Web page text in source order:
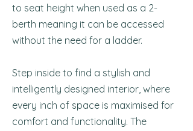
to seat height when used as a 2-
berth meaning it can be accessed
without the need for a ladder.
Step inside to find a stylish and
intelligently designed interior, where
every inch of space is maximised for
comfort and functionality. The